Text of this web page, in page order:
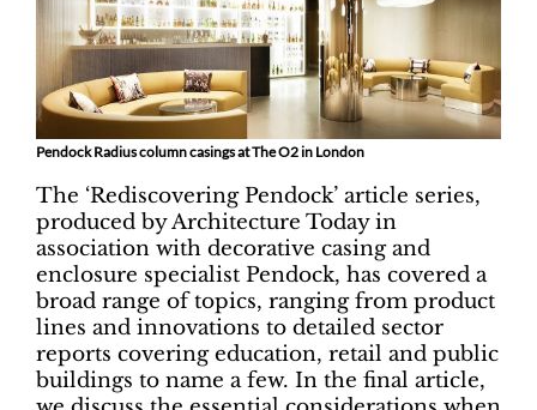
Pendock Radius column casings at The O2 in London
The ‘Rediscovering Pendock’ article series,
produced by Architecture Today in
association with decorative casing and
enclosure specialist Pendock, has covered a
broad range of topics, ranging from product
lines and innovations to detailed sector
reports covering education, retail and public
buildings to name a few. In the final article,